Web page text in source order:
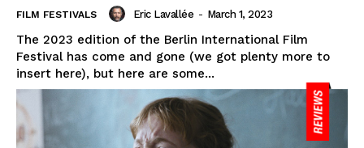
FILM FESTIVALS Eric Lavallée - March 1, 2023
The 2023 edition of the Berlin International Film
Festival has come and gone (we got plenty more to
insert here), but here are some...